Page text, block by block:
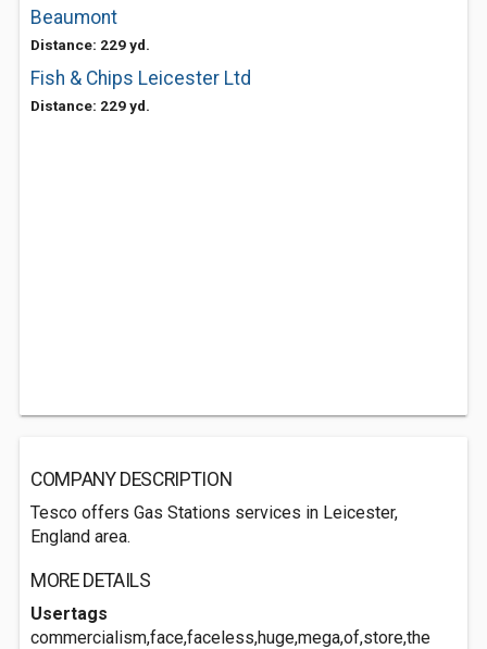
Beaumont
Distance: 229 yd.
Fish & Chips Leicester Ltd
Distance: 229 yd.
COMPANY DESCRIPTION
Tesco offers Gas Stations services in Leicester,
England area.
MORE DETAILS
Usertags
commercialism,face,faceless,huge,mega,of,store,the